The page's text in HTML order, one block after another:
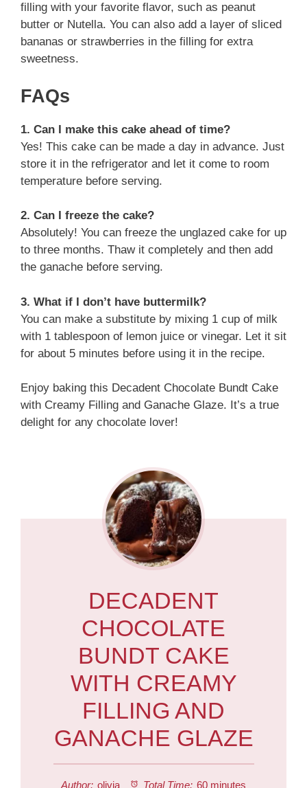
filling with your favorite flavor, such as peanut
butter or Nutella. You can also add a layer of sliced
bananas or strawberries in the filling for extra
sweetness.
FAQs
1. Can I make this cake ahead of time?
Yes! This cake can be made a day in advance. Just
store it in the refrigerator and let it come to room
temperature before serving.
2. Can I freeze the cake?
Absolutely! You can freeze the unglazed cake for up
to three months. Thaw it completely and then add
the ganache before serving.
3. What if I don’t have buttermilk?
You can make a substitute by mixing 1 cup of milk
with 1 tablespoon of lemon juice or vinegar. Let it sit
for about 5 minutes before using it in the recipe.
Enjoy baking this Decadent Chocolate Bundt Cake
with Creamy Filling and Ganache Glaze. It’s a true
delight for any chocolate lover!
DECADENT
CHOCOLATE
BUNDT CAKE
WITH CREAMY
FILLING AND
GANACHE GLAZE
Author: olivia Total Time: 60 minutes